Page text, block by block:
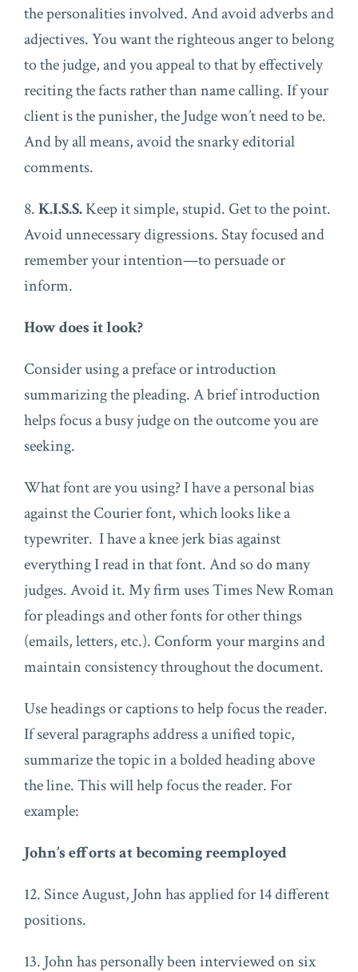
the personalities involved. And avoid adverbs and
adjectives. You want the righteous anger to belong
to the judge, and you appeal to that by effectively
reciting the facts rather than name calling. If your
client is the punisher, the Judge won’t need to be.
And by all means, avoid the snarky editorial
comments.
8.K.I.S.S.Keep it simple, stupid. Get to the point.
Avoid unnecessary digressions. Stay focused and
remember your intention—to persuade or
inform.
How does it look?
Consider using a preface or introduction
summarizing the pleading. A brief introduction
helps focus a busy judge on the outcome you are
seeking.
What font are you using? I have a personal bias
against the Courier font, which looks like a
typewriter. I have a knee jerk bias against
everything I read in that font. And so do many
judges. Avoid it. My firm uses Times New Roman
for pleadings and other fonts for other things
(emails, letters, etc.). Conform your margins and
maintain consistency throughout the document.
Use headings or captions to help focus the reader.
If several paragraphs address a unified topic,
summarize the topic in a bolded heading above
the line. This will help focus the reader. For
example:
John’s efforts at becoming reemployed
12. Since August, John has applied for 14 different
positions.
13. John has personally been interviewed on six